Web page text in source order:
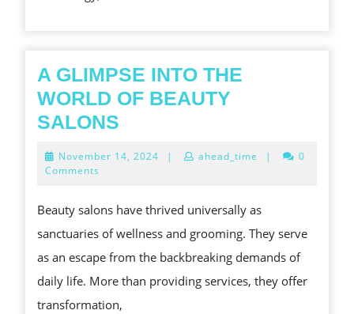
OF
LIFE
A GLIMPSE INTO THE
WORLD OF BEAUTY
SALONS
INTO
WORLD
OF
BEAUTY
SALONS
November 14, 2024 November
| ahead_time |
0
Comments
Beauty salons have thrived universally as
sanctuaries of wellness and grooming. They serve
as an escape from the backbreaking demands of
daily life. More than providing services, they offer
transformation,